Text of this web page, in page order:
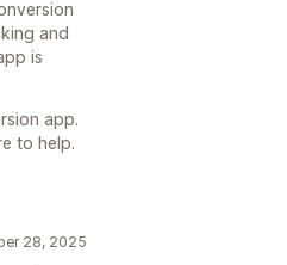
and
is
app.
to help.
28, 2025